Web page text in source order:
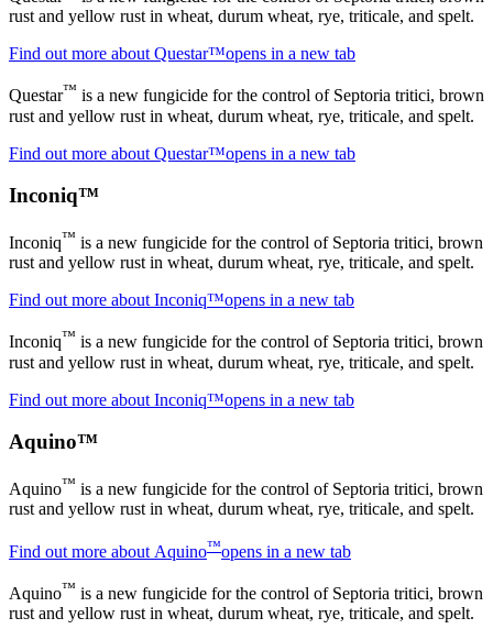
rust and yellow rust in wheat, durum wheat, rye, triticale, and spelt.
Find out more about Questar™opens in a new tab
Questar™ is a new fungicide for the control of Septoria tritici, brown
rust and yellow rust in wheat, durum wheat, rye, triticale, and spelt.
Find out more about Questar™opens in a new tab
Inconiq™
Inconiq™ is a new fungicide for the control of Septoria tritici, brown
rust and yellow rust in wheat, durum wheat, rye, triticale, and spelt.
Find out more about Inconiq™opens in a new tab
Inconiq™ is a new fungicide for the control of Septoria tritici, brown
rust and yellow rust in wheat, durum wheat, rye, triticale, and spelt.
Find out more about Inconiq™opens in a new tab
Aquino™
Aquino™ is a new fungicide for the control of Septoria tritici, brown
rust and yellow rust in wheat, durum wheat, rye, triticale, and spelt.
Find out more about Aquino™opens in a new tab
Aquino™ is a new fungicide for the control of Septoria tritici, brown
rust and yellow rust in wheat, durum wheat, rye, triticale, and spelt.